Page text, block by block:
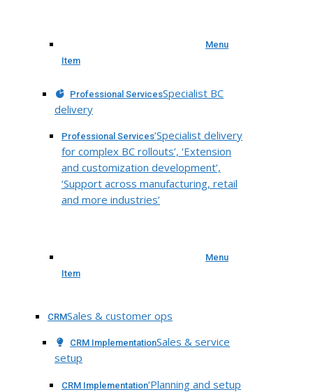
Menu
Item
Professional ServicesSpecialist BC
delivery
Professional Services‘Specialist delivery
for complex BC rollouts’, ‘Extension
and customization development’,
‘Support across manufacturing, retail
and more industries’
Menu
Item
CRMSales & customer ops
CRM ImplementationSales & service
setup
CRM Implementation‘Planning and setup